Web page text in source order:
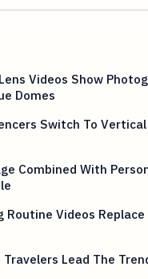
Videos Show
Domes
Switch To
Combined With
Routine Videos
Travelers Lead The